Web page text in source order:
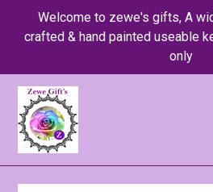
Welcome to zewe's gifts, A
crafted & hand painted useable
only